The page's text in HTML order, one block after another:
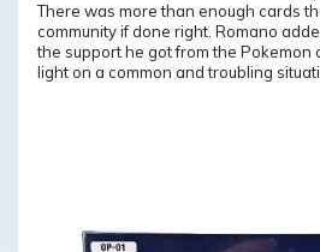
There was more than enough cards
community if done right. Romano
the support he got from the Pokemon
light on a common and troubling